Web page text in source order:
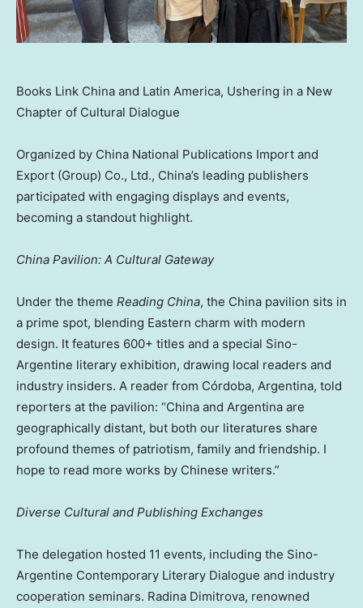
Books Link China and Latin America, Ushering in a New
Chapter of Cultural Dialogue
Organized by China National Publications Import and
Export (Group) Co., Ltd., China’s leading publishers
participated with engaging displays and events,
becoming a standout highlight.
China Pavilion: A Cultural Gateway
Under the theme Reading China, the China pavilion sits in
a prime spot, blending Eastern charm with modern
design. It features 600+ titles and a special Sino-
Argentine literary exhibition, drawing local readers and
industry insiders. A reader from Córdoba, Argentina, told
reporters at the pavilion: “China and Argentina are
geographically distant, but both our literatures share
profound themes of patriotism, family and friendship. I
hope to read more works by Chinese writers.”
Diverse Cultural and Publishing Exchanges
The delegation hosted 11 events, including the Sino-
Argentine Contemporary Literary Dialogue and industry
cooperation seminars. Radina Dimitrova, renowned